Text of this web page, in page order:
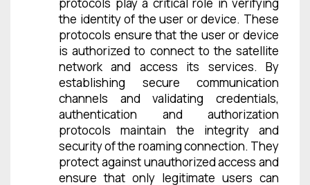
protocols play a critical role in verifying
the identity of the user or device. These
protocols ensure that the user or device
is authorized to connect to the satellite
network and access its services. By
establishing secure communication
channels and validating credentials,
authentication and authorization
protocols maintain the integrity and
security of the roaming connection. They
protect against unauthorized access and
ensure that only legitimate users can